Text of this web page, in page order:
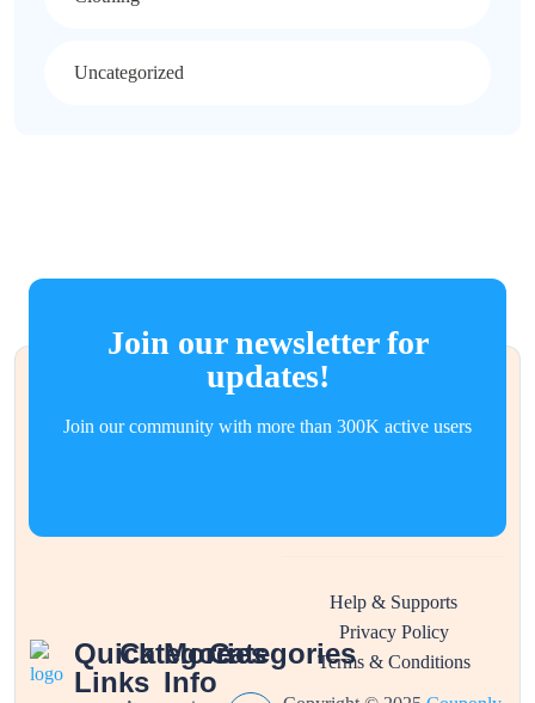
Uncategorized
Join our newsletter for
updates!
Join our community with more than 300K active users
Quick
Links
Categories
More
Info
Categories
Help & Supports
Privacy Policy
Terms & Conditions